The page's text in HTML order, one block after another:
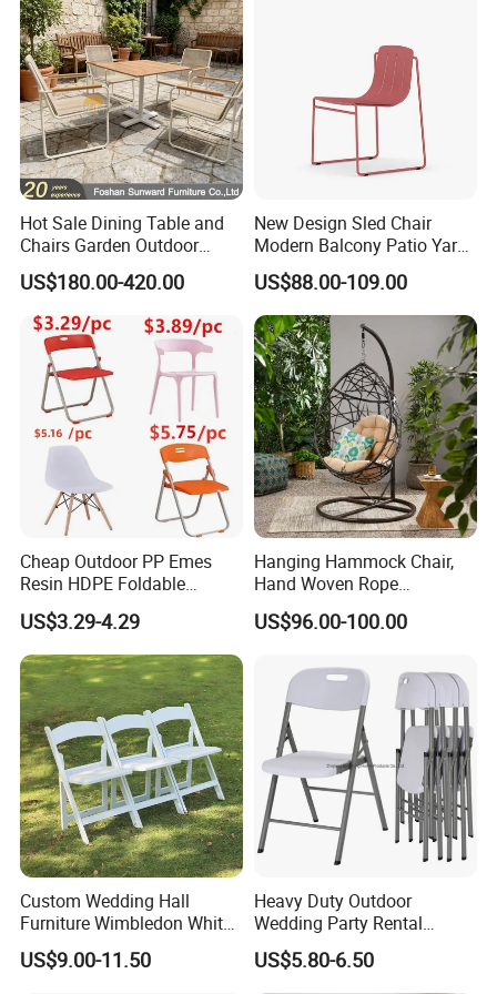
Our Services
Warranty
We offer THREE YEARS warranty for this product .
1. Under the terms of this warranty, if the product have a failure
Hot Sale Dining Table and
Chairs Garden Outdoor
Rope Aluminum Furniture
US$180.00-420.00
New Design Sled Chair
Modern Balcony Patio Yard
Restaurant Coffee Shop
Garden Chair Aluminum
Slide Frame Outdoor Dining
Chair
US$88.00-109.00
Cheap Outdoor PP Emes
Resin HDPE Foldable
Folding Plastic Chair
US$3.29-4.29
Hanging Hammock Chair,
Hand Woven Rope
Hammock Swing Chair for
Indoor, Outdoor, Home,
Garden
US$96.00-100.00
Custom Wedding Hall
Furniture Wimbledon White
Resin Outdoor Folding Party
Foldable Chairs for Events
US$9.00-11.50
Heavy Duty Outdoor
Wedding Party Rental
Garden Event White Plastic
Folding Chair
US$5.80-6.50